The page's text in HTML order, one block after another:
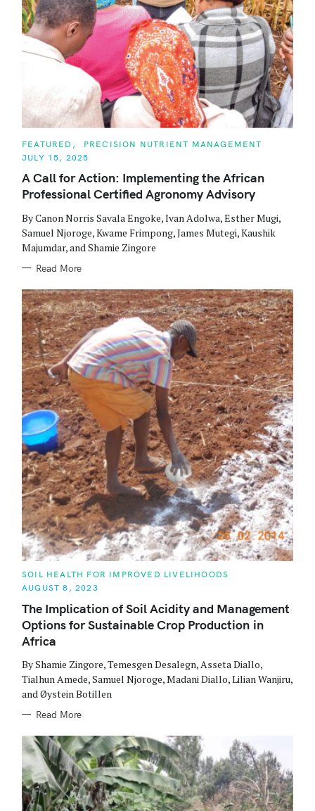
C
T
G
O
R
E
S
FEATURED
PRECISION NUTRIENT MANAGEMENT
JULY 15, 2025
A Call for Action: Implementing the African
Professional Certified Agronomy Advisory
By Canon Norris Savala Engoke, Ivan Adolwa, Esther Mugi,
Samuel Njoroge, Kwame Frimpong, James Mutegi, Kaushik
Majumdar, and Shamie Zingore
Read More
C
T
G
O
R
I
E
SOIL HEALTH FOR IMPROVED LIVELIHOODS
AUGUST 8, 2023
The Implication of Soil Acidity and Management
Options for Sustainable Crop Production in
Africa
By Shamie Zingore, Temesgen Desalegn, Asseta Diallo,
Tialhun Amede, Samuel Njoroge, Madani Diallo, Lilian Wanjiru,
and Øystein Botillen
Read More